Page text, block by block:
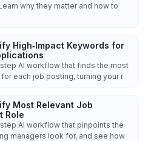
why they matter and how to
High‑Impact Keywords for
AI workflow that finds the most
each job posting, turning your r
Most Relevant Job
Role
AI workflow that pinpoints the
managers look for, and see how